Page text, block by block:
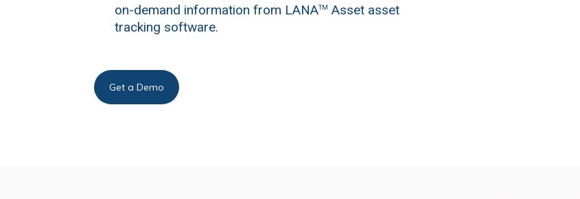
on-demand information from LANATM Asset asset
tracking software.
Get a Demo